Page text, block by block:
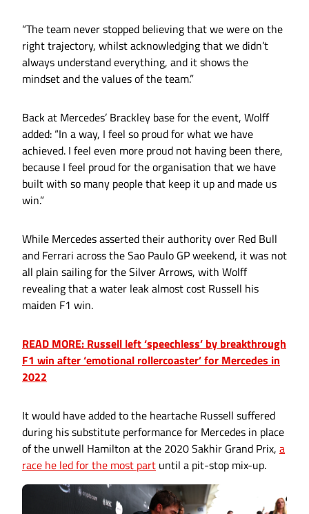
“The team never stopped believing that we were on the
right trajectory, whilst acknowledging that we didn’t
always understand everything, and it shows the
mindset and the values of the team.”
Back at Mercedes’ Brackley base for the event, Wolff
added: “In a way, I feel so proud for what we have
achieved. I feel even more proud not having been there,
because I feel proud for the organisation that we have
built with so many people that keep it up and made us
win.”
While Mercedes asserted their authority over Red Bull
and Ferrari across the Sao Paulo GP weekend, it was not
all plain sailing for the Silver Arrows, with Wolff
revealing that a water leak almost cost Russell his
maiden F1 win.
READ MORE: Russell left ‘speechless’ by breakthrough
F1 win after ‘emotional rollercoaster’ for Mercedes in
2022
It would have added to the heartache Russell suffered
during his substitute performance for Mercedes in place
of the unwell Hamilton at the 2020 Sakhir Grand Prix, a
race he led for the most part until a pit-stop mix-up.